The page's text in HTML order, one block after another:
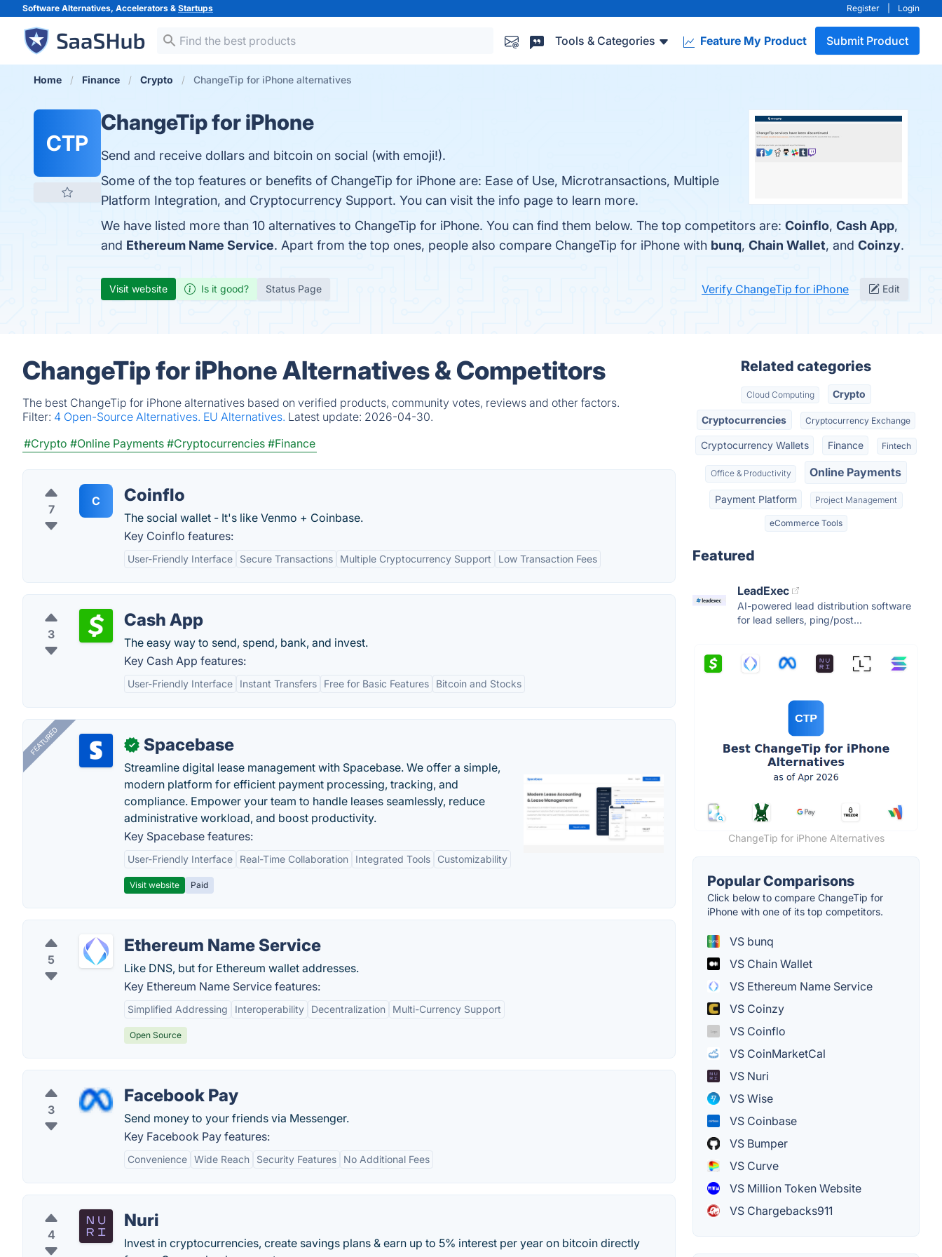
Software Alternatives, Accelerators & Startups Register Login
Tools & Categories Feature My Product Submit Product
Home Finance Crypto ChangeTip for iPhone alternatives
CTP
ChangeTip for iPhone
Send and receive dollars and bitcoin on social (with emoji!).
Some of the top features or benefits of ChangeTip for iPhone are: Ease of Use, Microtransactions, Multiple
Platform Integration, and Cryptocurrency Support. You can visit the info page to learn more.
We have listed more than 10 alternatives to ChangeTip for iPhone. You can find them below. The top competitors are: Coinflo, Cash App,
and Ethereum Name Service. Apart from the top ones, people also compare ChangeTip for iPhone with bunq, Chain Wallet, and Coinzy.
Visit website Is it good? Status Page Verify ChangeTip for iPhone Edit
ChangeTip for iPhone Alternatives & Competitors
The best ChangeTip for iPhone alternatives based on verified products, community votes, reviews and other factors.
Filter: 4 Open-Source Alternatives. EU Alternatives. Latest update: 2026-04-30.
#Crypto #Online Payments #Cryptocurrencies #Finance
7
C Coinflo
The social wallet - It's like Venmo + Coinbase.
Key Coinflo features:
User-Friendly Interface Secure Transactions Multiple Cryptocurrency Support Low Transaction Fees
3
Cash App
The easy way to send, spend, bank, and invest.
Key Cash App features:
User-Friendly Interface Instant Transfers Free for Basic Features Bitcoin and Stocks
FEATURED ✓ Spacebase
Streamline digital lease management with Spacebase. We offer a simple,
modern platform for efficient payment processing, tracking, and
compliance. Empower your team to handle leases seamlessly, reduce
administrative workload, and boost productivity.
Key Spacebase features:
User-Friendly Interface Real-Time Collaboration Integrated Tools Customizability
Visit website Paid
5
Ethereum Name Service
Like DNS, but for Ethereum wallet addresses.
Key Ethereum Name Service features:
Simplified Addressing Interoperability Decentralization Multi-Currency Support
Open Source
3
Facebook Pay
Send money to your friends via Messenger.
Key Facebook Pay features:
Convenience Wide Reach Security Features No Additional Fees
4
Nuri
Invest in cryptocurrencies, create savings plans & earn up to 5% interest per year on bitcoin directly
Related categories
Cloud Computing Crypto
Cryptocurrencies Cryptocurrency Exchange
Cryptocurrency Wallets Finance Fintech
Office & Productivity Online Payments
Payment Platform Project Management
eCommerce Tools
Featured
LeadExec
AI-powered lead distribution software
for lead sellers, ping/post...
ChangeTip for iPhone Alternatives
Popular Comparisons
Click below to compare ChangeTip for
iPhone with one of its top competitors.
VS bunq
VS Chain Wallet
VS Ethereum Name Service
VS Coinzy
VS Coinflo
VS CoinMarketCal
VS Nuri
VS Wise
VS Coinbase
VS Bumper
VS Curve
VS Million Token Website
VS Chargebacks911